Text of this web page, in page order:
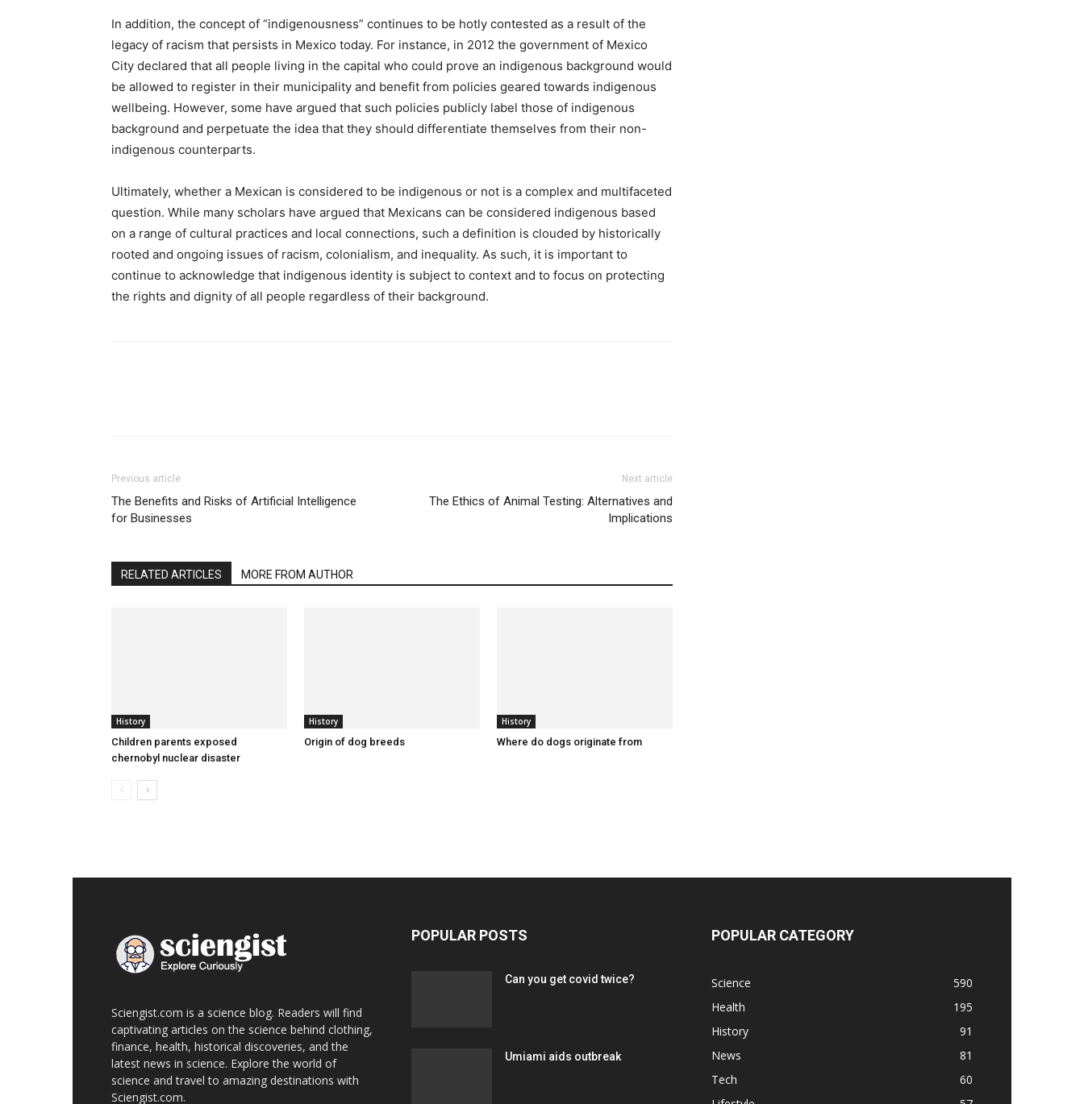
In addition, the concept of “indigenousness” continues to be hotly contested as a result of the
legacy of racism that persists in Mexico today. For instance, in 2012 the government of Mexico
City declared that all people living in the capital who could prove an indigenous background would
be allowed to register in their municipality and benefit from policies geared towards indigenous
wellbeing. However, some have argued that such policies publicly label those of indigenous
background and perpetuate the idea that they should differentiate themselves from their non-
indigenous counterparts.
Ultimately, whether a Mexican is considered to be indigenous or not is a complex and multifaceted
question. While many scholars have argued that Mexicans can be considered indigenous based
on a range of cultural practices and local connections, such a definition is clouded by historically
rooted and ongoing issues of racism, colonialism, and inequality. As such, it is important to
continue to acknowledge that indigenous identity is subject to context and to focus on protecting
the rights and dignity of all people regardless of their background.
Previous article
The Benefits and Risks of Artificial Intelligence
for Businesses
Next article
The Ethics of Animal Testing: Alternatives and
Implications
RELATED ARTICLES MORE FROM AUTHOR
History
Children parents exposed
chernobyl nuclear disaster
History
Origin of dog breeds
History
Where do dogs originate from
Sciengist.com is a science blog. Readers will find
captivating articles on the science behind clothing,
finance, health, historical discoveries, and the
latest news in science. Explore the world of
science and travel to amazing destinations with
Sciengist.com.
POPULAR POSTS
Can you get covid twice?
Umiami aids outbreak
POPULAR CATEGORY
Science
590
Health
195
History
91
News
81
Tech
60